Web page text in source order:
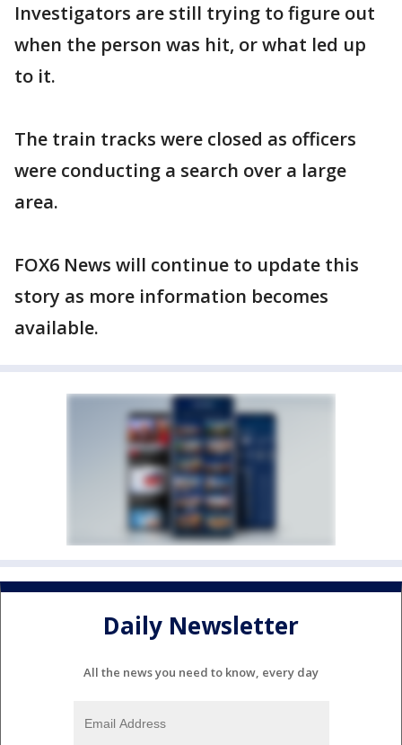
Investigators are still trying to figure out
when the person was hit, or what led up
to it.
The train tracks were closed as officers
were conducting a search over a large
area.
FOX6 News will continue to update this
story as more information becomes
available.
Daily Newsletter
All the news you need to know, every day